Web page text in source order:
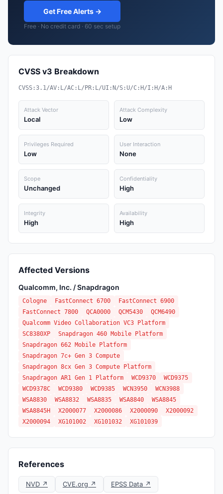
Get Free Alerts →
Free · No credit card · 60 sec setup
CVSS v3 Breakdown
CVSS:3.1/AV:L/AC:L/PR:L/UI:N/S:U/C:H/I:H/A:H
Attack Vector
Local
Attack Complexity
Low
Privileges Required
Low
User Interaction
None
Scope
Unchanged
Confidentiality
High
Integrity
High
Availability
High
Affected Versions
Qualcomm, Inc. / Snapdragon
Cologne FastConnect 6700
FastConnect 6900
FastConnect 7800
QCA0000 QCM5430
QCM6490
Qualcomm Video Collaboration VC3 Platform
SC8380XP
Snapdragon 460 Mobile Platform
Snapdragon 662 Mobile Platform
Snapdragon 7c+ Gen 3 Compute
Snapdragon 8cx Gen 3 Compute Platform
Snapdragon AR1 Gen 1 Platform
WCD9370
WCD9375
WCD9378C
WCD9380 WCD9385 WCN3950
WCN3988
WSA8830
WSA8832 WSA8835 WSA8840
WSA8845
WSA8845H
X2000077 X2000086 X2000090
X2000092
X2000094
XG101002 XG101032 XG101039
References
NVD ↗ CVE.org ↗ EPSS Data ↗